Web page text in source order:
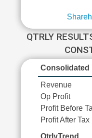
QTRLY
Consolidated
Revenue
Op Profit
Profit Before
Profit After Tax
QtrlyTrend